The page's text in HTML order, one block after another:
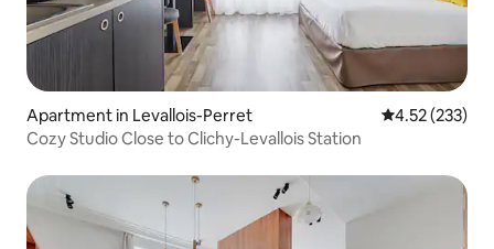
Apartment in Levallois-Perret 4.52 out of 5
4.52 (233)
Cozy Studio Close to Clichy-Levallois Station